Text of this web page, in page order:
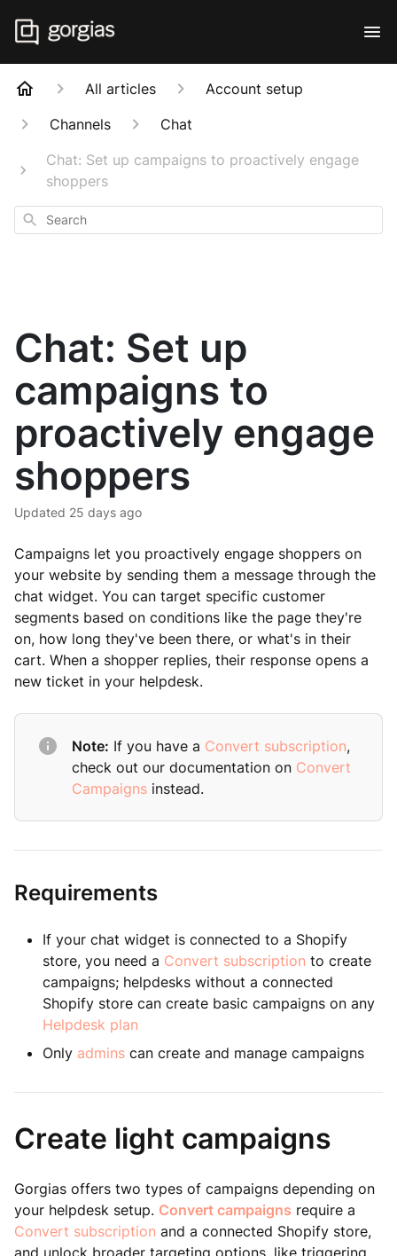
All articles
Account setup
Channels
Chat
Chat: Set up campaigns to proactively engage
shoppers
Search
Chat: Set up
campaigns to
proactively engage
shoppers
Updated 25 days ago
Campaigns let you proactively engage shoppers on
your website by sending them a message through the
chat widget. You can target specific customer
segments based on conditions like the page they're
on, how long they've been there, or what's in their
cart. When a shopper replies, their response opens a
new ticket in your helpdesk.
Note: If you have a Convert subscription,
check out our documentation on Convert
Campaigns instead.
Requirements
If your chat widget is connected to a Shopify
store, you need a Convert subscription to create
campaigns; helpdesks without a connected
Shopify store can create basic campaigns on any
Helpdesk plan
Only admins can create and manage campaigns
Create light campaigns
Gorgias offers two types of campaigns depending on
your helpdesk setup. Convert campaigns require a
Convert subscription and a connected Shopify store,
and unlock broader targeting options, like triggering